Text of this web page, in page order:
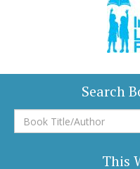
Search
Book
Title/Author
This